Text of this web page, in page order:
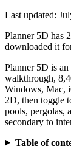
Last updated:
Planner 5D has
downloaded it
Planner 5D is
walkthrough,
Windows, Mac,
2D, then toggle
pools, pergolas,
secondary to
Table of